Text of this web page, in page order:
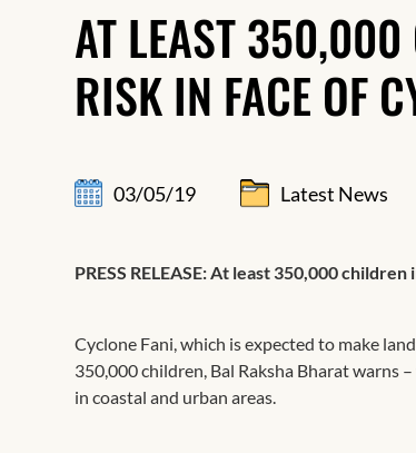
AT LEAST 350,000
RISK IN FACE OF
03/05/19 Latest News
PRESS RELEASE​: At least 350,000
Cyclone Fani, which is expected to make
350,000 children, Bal Raksha Bharat warns
in coastal and urban areas.